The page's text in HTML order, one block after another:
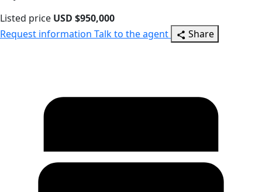
Listed price USD $950,000
Request information Talk to the agent Share